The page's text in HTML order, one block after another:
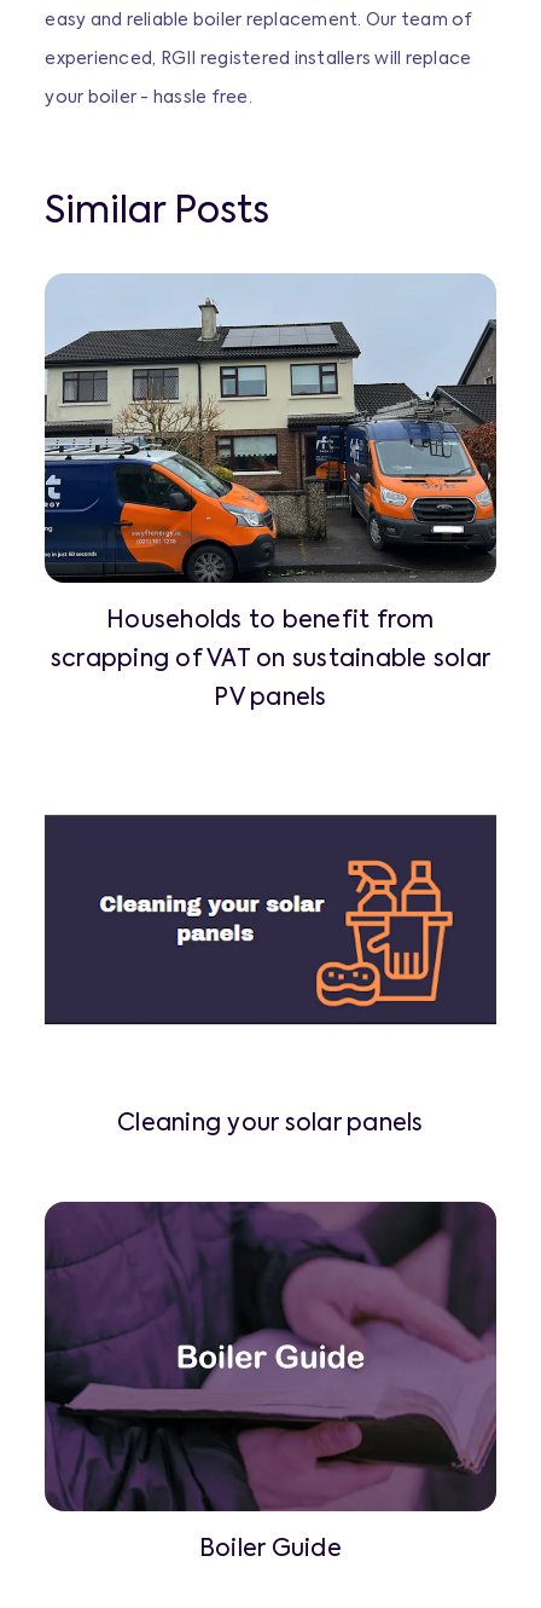
easy and reliable boiler replacement. Our team of
experienced, RGII registered installers will replace
your boiler - hassle free.
Similar Posts
Households to benefit from
scrapping of VAT on sustainable solar
PV panels
Cleaning your solar panels
Boiler Guide